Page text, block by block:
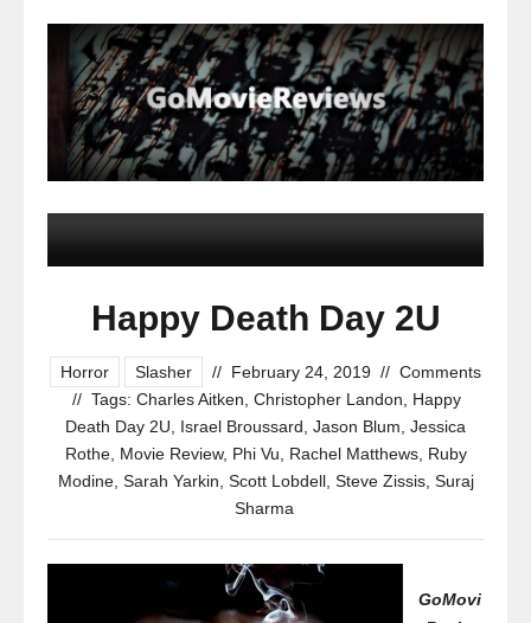
Happy Death Day 2U
Horror Slasher // February 24, 2019 // Comments
// Tags: Charles Aitken, Christopher Landon, Happy
Death Day 2U, Israel Broussard, Jason Blum, Jessica
Rothe, Movie Review, Phi Vu, Rachel Matthews, Ruby
Modine, Sarah Yarkin, Scott Lobdell, Steve Zissis, Suraj
Sharma
GoMovi